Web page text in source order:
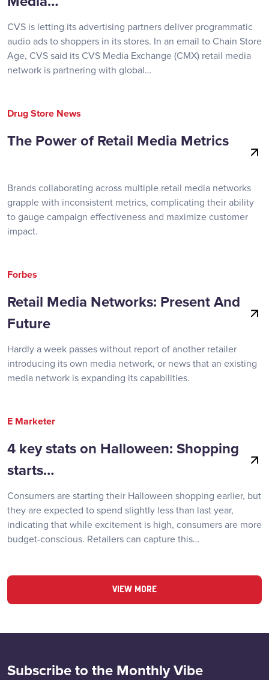
CVS is letting its advertising partners deliver programmatic
audio ads to shoppers in its stores. In an email to Chain Store
Age, CVS said its CVS Media Exchange (CMX) retail media
network is partnering with global…
Drug Store News
The Power of Retail Media Metrics
Brands collaborating across multiple retail media networks
grapple with inconsistent metrics, complicating their ability
to gauge campaign effectiveness and maximize customer
impact.
Forbes
Retail Media Networks: Present And
Future
Hardly a week passes without report of another retailer
introducing its own media network, or news that an existing
media network is expanding its capabilities.
E Marketer
4 key stats on Halloween: Shopping
starts…
Consumers are starting their Halloween shopping earlier, but
they are expected to spend slightly less than last year,
indicating that while excitement is high, consumers are more
budget-conscious. Retailers can capture this…
VIEW MORE
Subscribe to the Monthly Vibe